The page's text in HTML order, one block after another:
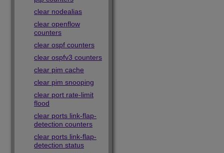
clear nodealias
clear openflow
counters
clear ospf counters
clear ospfv3 counters
clear pim cache
clear pim snooping
clear port rate-limit
flood
clear ports link-flap-
detection counters
clear ports link-flap-
detection status